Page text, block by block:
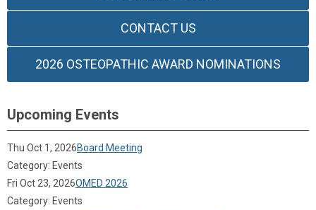
CONTACT US
2026 OSTEOPATHIC AWARD NOMINATIONS
Upcoming Events
Thu Oct 1, 2026Board Meeting
Category: Events
Fri Oct 23, 2026OMED 2026
Category: Events